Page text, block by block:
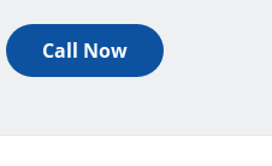
Call Now